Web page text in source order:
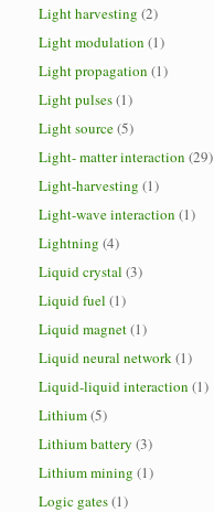
Light harvesting (2)
Light modulation (1)
Light propagation (1)
Light pulses(1)
Light source(5)
Light- matter interaction (29)
Light-harvesting (1)
Light-wave interaction (1)
Lightning (4)
Liquid crystal (3)
Liquid fuel (1)
Liquid magnet(1)
Liquid neural network(1)
Liquid-liquid interaction (1)
Lithium(5)
Lithium battery (3)
Lithium mining (1)
Logic gates(1)